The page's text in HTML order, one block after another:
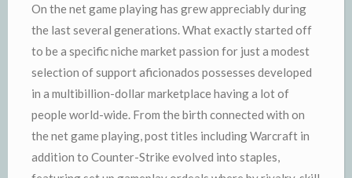
On the net game playing has grew appreciably during
the last several generations. What exactly started off
to be a specific niche market passion for just a modest
selection of support aficionados possesses developed
in a multibillion-dollar marketplace having a lot of
people world-wide. From the birth connected with on
the net game playing, post titles including Warcraft in
addition to Counter-Strike evolved into staples,